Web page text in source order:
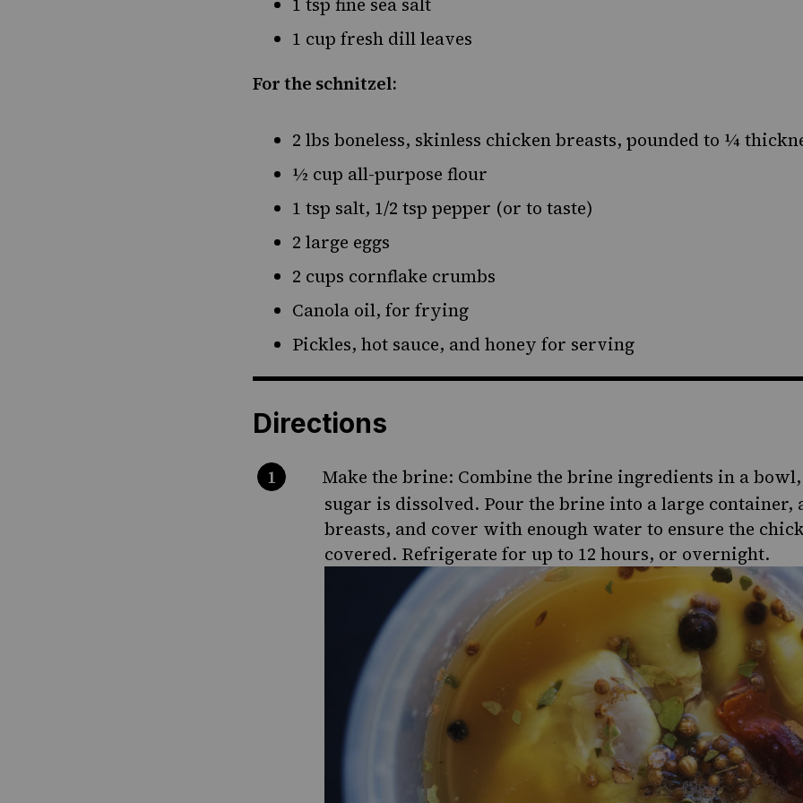
1 cup fresh dill leaves
For the schnitzel:
2 lbs boneless, skinless chicken breasts, pounded to ¼
½ cup all-purpose flour
1 tsp salt, 1/2 tsp pepper (or to taste)
2 large eggs
2 cups cornflake crumbs
Canola oil, for frying
Pickles, hot sauce, and honey for serving
Directions
Make the brine: Combine the brine ingredients in a
sugar is dissolved. Pour the brine into a large container,
breasts, and cover with enough water to ensure the
covered. Refrigerate for up to 12 hours, or overnight.